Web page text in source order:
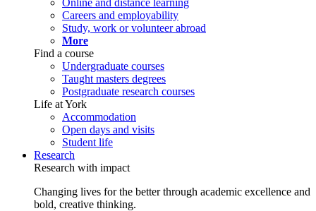
Online and distance learning
Careers and employability
Study, work or volunteer abroad
More
Find a course
Undergraduate courses
Taught masters degrees
Postgraduate research courses
Life at York
Accommodation
Open days and visits
Student life
Research
Research with impact
Changing lives for the better through academic excellence and
bold, creative thinking.